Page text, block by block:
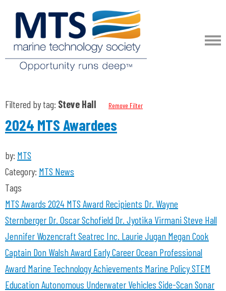
Filtered by tag: Steve Hall Remove Filter
2024 MTS Awardees
by: MTS
Category: MTS News
Tags
MTS Awards 2024 MTS Award Recipients Dr. Wayne
Sternberger Dr. Oscar Schofield Dr. Jyotika VirmaniSteve Hall
Jennifer Wozencraft Seatrec Inc. Laurie Jugan Megan Cook
Captain Don Walsh Award Early Career Ocean Professional
Award Marine Technology Achievements Marine PolicySTEM
EducationAutonomous Underwater Vehicles Side-Scan Sonar